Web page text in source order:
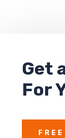
Get
For